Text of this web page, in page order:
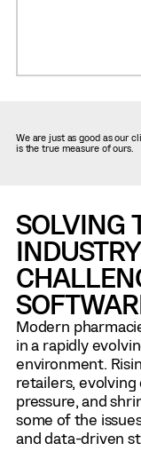
We are just as good as our
is the true measure of ours.
SOLVING
Modern
in a rapidly
environment.
retailers,
pressure, and
some of the
and data-driven